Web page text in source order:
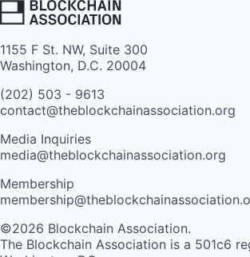
1155 F St. NW, Suite 300
Washington, D.C. 20004
(202) 503 - 9613
contact@theblockchainassociation.org
Media Inquiries
media@theblockchainassociation.org
Membership
©2026 Blockchain Association.
The Blockchain Association is a 501c6